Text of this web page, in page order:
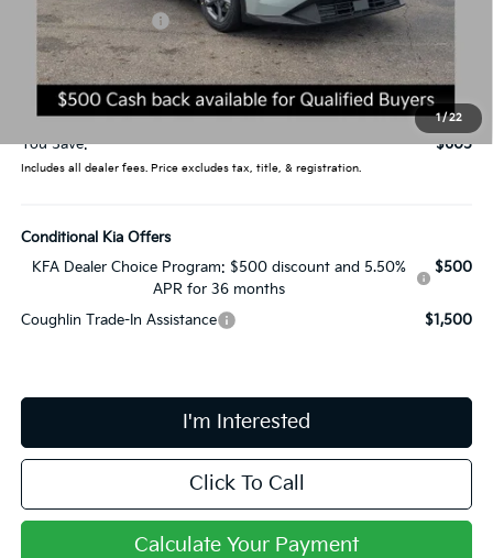
1/22
Coughlin Discount:
-$1,003
Coughlin Price:
$23,632
Doc Fee
$398
Price:
$24,030
You Save:
$605
Includes all dealer fees. Price excludes tax, title, & registration.
Conditional Kia Offers
KFA Dealer Choice Program: $500 discount and 5.50%
APR for 36 months
$500
Coughlin Trade-In Assistance $1,500
I'm Interested
Click To Call
Calculate Your Payment